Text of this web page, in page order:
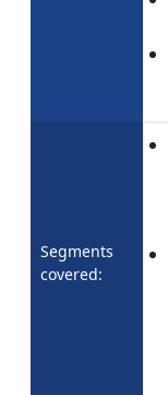
Segments
covered: